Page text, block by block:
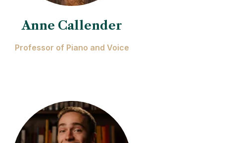
Anne Callender
Professor of Piano and Voice